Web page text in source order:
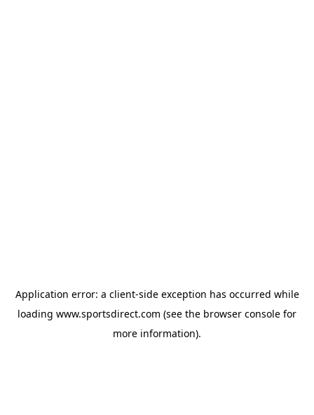
Application error: a client-side exception has occurred while
loading www.sportsdirect.com (see the browser console for
more information).